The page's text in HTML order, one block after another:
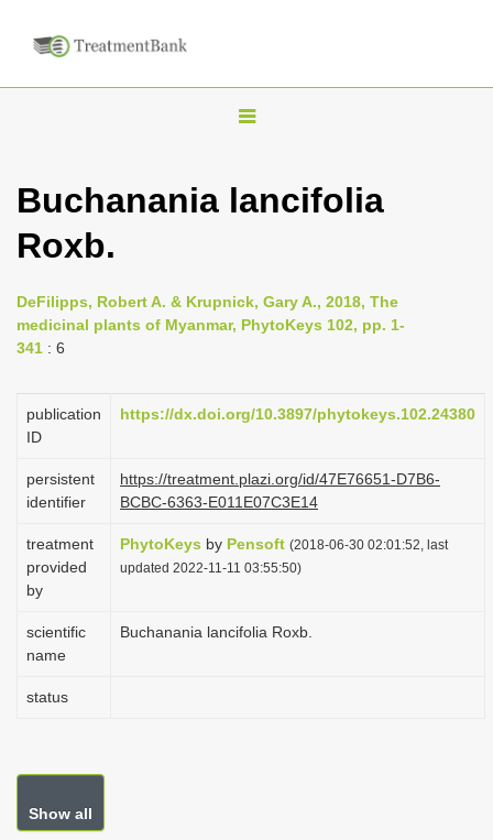
T
g
n
a
i
g
t
i
o
n
Buchanania lancifolia
Roxb.
DeFilipps, Robert A. & Krupnick, Gary A., 2018, The
medicinal plants of Myanmar, PhytoKeys 102, pp. 1-
341 : 6
publication
ID
https://dx.doi.org/10.3897/phytokeys.102.24380
persistent
identifier
https://treatment.plazi.org/id/47E76651-D7B6-
BCBC-6363-E011E07C3E14
treatment
provided
by
PhytoKeys by Pensoft (2018-06-30 02:01:52, last
updated 2022-11-11 03:55:50)
scientific
name
Buchanania lancifolia Roxb.
status
Show all